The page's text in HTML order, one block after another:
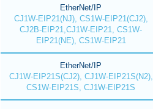
EtherNet/IP
CJ1W-EIP21(NJ), CS1W-EIP21(CJ2),
CJ2B-EIP21,CJ1W-EIP21, CS1W-
EIP21(NE), CS1W-EIP21
EtherNet/IP
CJ1W-EIP21S(CJ2), CJ1W-EIP21S(N2),
CS1W-EIP21S, CJ1W-EIP21S